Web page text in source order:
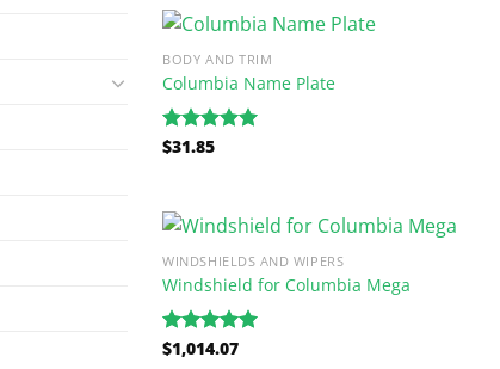
BODY AND TRIM
Columbia Name Plate
Rated
$31.85
WINDSHIELDS AND WIPERS
Windshield for Columbia Mega
Rated5.00
$1,014.07